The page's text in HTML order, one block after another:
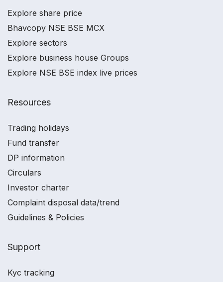
Explore share price
Bhavcopy NSE BSE MCX
Explore sectors
Explore business house Groups
Explore NSE BSE index live prices
Resources
Trading holidays
Fund transfer
DP information
Circulars
Investor charter
Complaint disposal data/trend
Guidelines & Policies
Support
Kyc tracking